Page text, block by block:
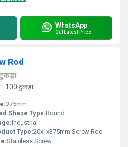
WhatsApp
Get Latest Price
Rod
100 टुकड़ा
375mm
Shape Type:Round
Industrial
Type:20x1x375mm Screw Rod
Stainless Screw